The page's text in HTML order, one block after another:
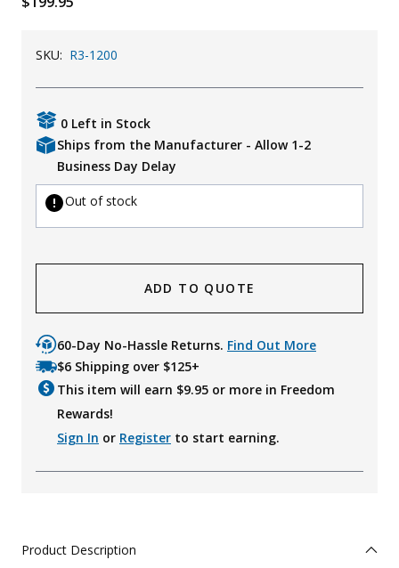
KId's Clothing
SKU: R3-1200
0 Left in Stock
Ships from the Manufacturer - Allow 1-2
Business Day Delay
Out of stock
ADD TO QUOTE
60-Day No-Hassle Returns. Find Out More
$6 Shipping over $125+
This item will earn $9.95 or more in Freedom
Rewards!
Sign In or Register to start earning.
Product Description